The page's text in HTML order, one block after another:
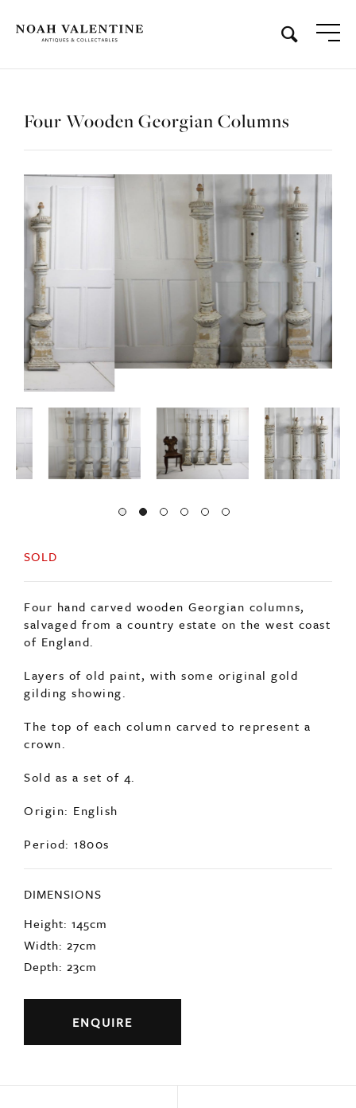
Four Wooden Georgian Columns
Four hand carved wooden Georgian columns,
salvaged from a country estate on the west coast
of England.
Layers of old paint, with some original gold
gilding showing.
The top of each column carved to represent a
crown.
Period: 1800s
DIMENSIONS
Height: 145cm
Width: 27cm
Depth: 23cm
ENQUIRE
Previous Next